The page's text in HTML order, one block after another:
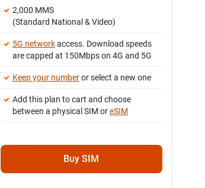
2,000 MMS
(Standard National & Video)
5G networkaccess. Download speeds
are capped at 150Mbps on 4G and 5G
Keep your numberor select a new one
Add this plan to cart and choose
between a physical SIM oreSIM
Buy SIM